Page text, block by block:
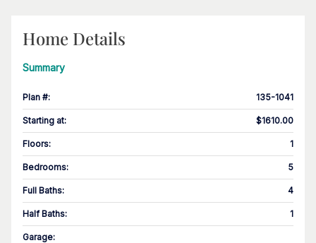
Home Details
Summary
Plan #: 135-1041
Starting at: $1610.00
Floors: 1
Bedrooms: 5
Full Baths: 4
Half Baths: 1
Garage: